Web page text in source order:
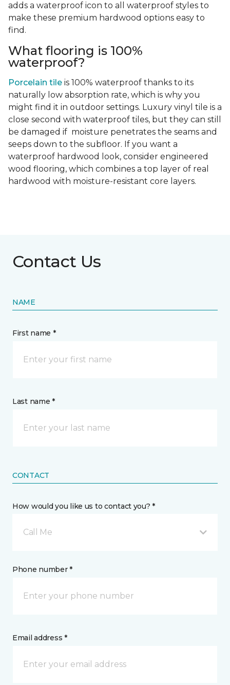
adds a waterproof icon to all waterproof styles to
make these premium hardwood options easy to
find.
What flooring is 100%
waterproof?
Porcelain tile is 100% waterproof thanks to its
naturally low absorption rate, which is why you
might find it in outdoor settings. Luxury vinyl tile is a
close second with waterproof tiles, but they can still
be damaged if moisture penetrates the seams and
seeps down to the subfloor. If you want a
waterproof hardwood look, consider engineered
wood flooring, which combines a top layer of real
hardwood with moisture-resistant core layers.
Contact Us
NAME
First name *
Last name *
CONTACT
How would you like us to contact you? *
Call Me
Phone number *
Email address *